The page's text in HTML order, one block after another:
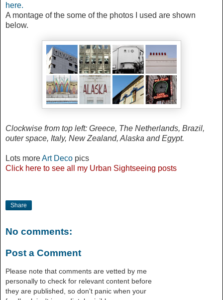
here.
A montage of the some of the photos I used are shown
below.
Clockwise from top left: Greece, The Netherlands, Brazil,
outer space, Italy, New Zealand, Alaska and Egypt.
Lots moreArt Deco pics
Click here to see all my Urban Sightseeing posts
Share
No comments:
Post a Comment
Please note that comments are vetted by me
personally to check for relevant content before
they are published, so don't panic when your